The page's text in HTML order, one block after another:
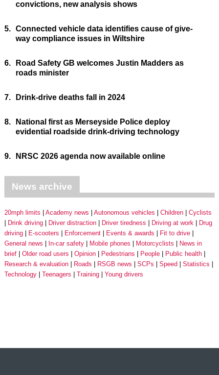
convictions, new analysis shows
5. Connected vehicle data identifies cause of give-
way compliance issues in Wiltshire
6.
Road Safety GB welcomes Justin Madders as
roads minister
7. Drink-drive deaths fall in 2024
8.
National first as Merseyside Police deploy
evidential roadside drink-driving technology
9. NRSC 2026 agenda now available online
News archive
20mph limits Academy news Autonomous vehicles Children
Cyclists
Drink driving
Driver distraction Driver tiredness Driving at work
Drug
driving
E-scooters Enforcement Events & awards
Fit to drive
General news
In-car safety Mobile phones Motorcyclists
News in
brief
Older road users Opinion Pedestrians People
Public health
Research & evaluation
Roads RSGB news SCPs Speed
Statistics
Technology
Teenagers Training Young drivers